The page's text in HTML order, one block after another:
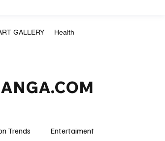
GALLERY Health
Trends Entertaiment